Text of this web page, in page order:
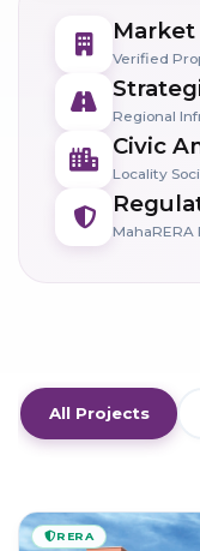
Verified
Regional
Civic
Locality
All Projects
RERA